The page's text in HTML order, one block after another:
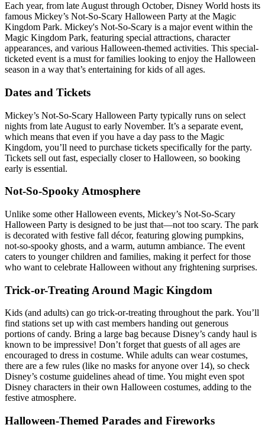
Each year, from late August through October, Disney World hosts its
famous Mickey’s Not-So-Scary Halloween Party at the Magic
Kingdom Park. Mickey's Not-So-Scary is a major event within the
Magic Kingdom Park, featuring special attractions, character
appearances, and various Halloween-themed activities. This special-
ticketed event is a must for families looking to enjoy the Halloween
season in a way that’s entertaining for kids of all ages.
Dates and Tickets
Mickey’s Not-So-Scary Halloween Party typically runs on select
nights from late August to early November. It’s a separate event,
which means that even if you have a day pass to the Magic
Kingdom, you’ll need to purchase tickets specifically for the party.
Tickets sell out fast, especially closer to Halloween, so booking
early is essential.
Not-So-Spooky Atmosphere
Unlike some other Halloween events, Mickey’s Not-So-Scary
Halloween Party is designed to be just that—not too scary. The park
is decorated with festive fall décor, featuring glowing pumpkins,
not-so-spooky ghosts, and a warm, autumn ambiance. The event
caters to younger children and families, making it perfect for those
who want to celebrate Halloween without any frightening surprises.
Trick-or-Treating Around Magic Kingdom
Kids (and adults) can go trick-or-treating throughout the park. You’ll
find stations set up with cast members handing out generous
portions of candy. Bring a large bag because Disney’s candy haul is
known to be impressive! Don’t forget that guests of all ages are
encouraged to dress in costume. While adults can wear costumes,
there are a few rules (like no masks for anyone over 14), so check
Disney’s costume guidelines ahead of time. You might even spot
Disney characters in their own Halloween costumes, adding to the
festive atmosphere.
Halloween-Themed Parades and Fireworks